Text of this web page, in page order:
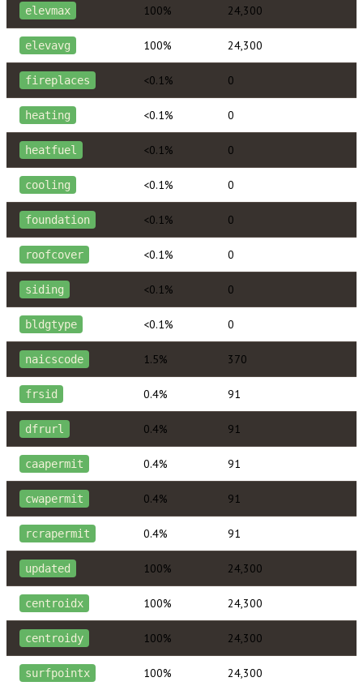
elevmax 100% 24,300
elevavg 100% 24,300
fireplaces <0.1% 0
heating <0.1% 0
heatfuel <0.1% 0
cooling <0.1% 0
foundation <0.1% 0
roofcover <0.1% 0
siding <0.1% 0
bldgtype <0.1% 0
naicscode 1.5% 370
frsid 0.4% 91
dfrurl 0.4% 91
caapermit 0.4% 91
cwapermit 0.4% 91
rcrapermit 0.4% 91
updated 100% 24,300
centroidx 100% 24,300
centroidy 100% 24,300
surfpointx 100% 24,300